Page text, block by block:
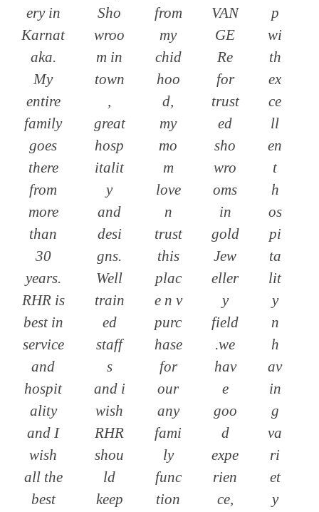
ery in
Karnat
aka.
My
entire
family
goes
there
from
more
than
30
years.
RHR is
best in
service
and
hospit
ality
and I
wish
all the
best
Sho
wroo
m in
town
,
great
hosp
italit
y
and
desi
gns.
Well
train
ed
staff
s
and i
wish
RHR
shou
ld
keep
from
my
chid
hoo
d,
my
mo
m
love
n
trust
this
plac
e n v
purc
hase
for
our
any
fami
ly
func
tion
VAN
GE
Re
for
trust
ed
sho
wro
oms
in
gold
Jew
eller
y
field
.we
hav
e
goo
d
expe
rien
ce,
p
wi
th
ex
ce
ll
en
t
h
os
pi
ta
lit
y
n
h
av
in
g
va
ri
et
y